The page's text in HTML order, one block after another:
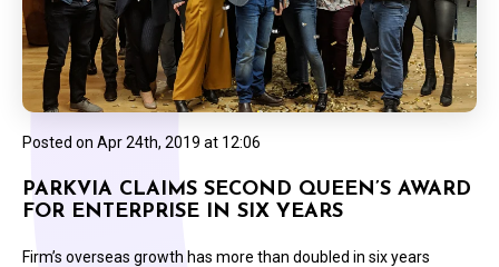
Posted on Apr 24th, 2019 at 12:06
PARKVIA CLAIMS SECOND QUEEN’S AWARD
FOR ENTERPRISE IN SIX YEARS
Firm’s overseas growth has more than doubled in six years